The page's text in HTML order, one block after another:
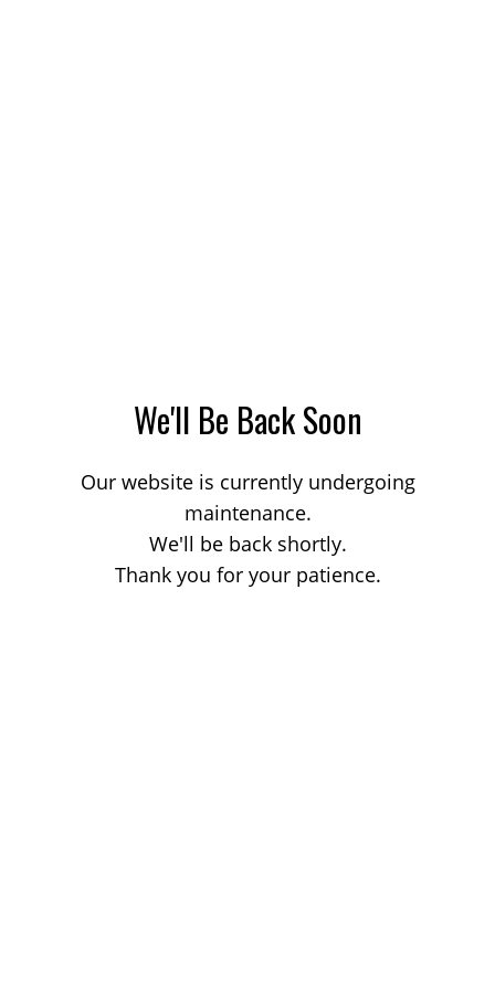
We'll Be Back Soon
Our website is currently undergoing
maintenance.
We'll be back shortly.
Thank you for your patience.